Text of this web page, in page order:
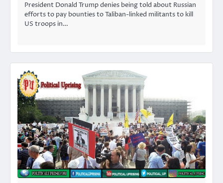
President Donald Trump denies being told about Russian
efforts to pay bounties to Taliban-linked militants to kill
US troops in…